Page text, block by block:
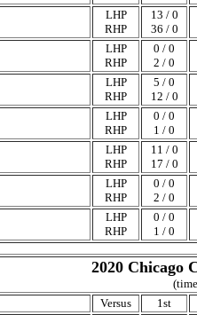
LHP
RHP
13 / 0
36 / 0
LHP
RHP
0 / 0
2 / 0
LHP
RHP
5 / 0
12 / 0
LHP
RHP
0 / 0
1 / 0
LHP
RHP
11 / 0
17 / 0
LHP
RHP
0 / 0
2 / 0
LHP
RHP
0 / 0
1 / 0
2020 Chicago
Versus
1st